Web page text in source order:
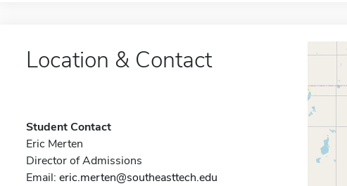
Location & Contact
Student Contact
Eric Merten
Director of Admissions
Email: eric.merten@southeasttech.edu